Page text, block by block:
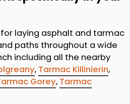
laying asphalt and tarmac
paths throughout a wide
including all the nearby
, Tarmac Killinierin,
Gorey, Tarmac